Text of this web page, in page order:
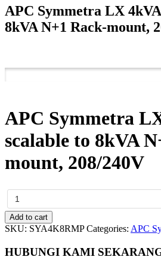
APC Symmetra LX
8kVA N+1 Rack-mount,
APC Symmetra
scalable to 8kVA
mount, 208/240V
APC
Symmetra
LX
4kVA
scalable
8kVA
Add to cart
SKU: SYA4K8RMP Categories: APC
HUBUNGI KAMI